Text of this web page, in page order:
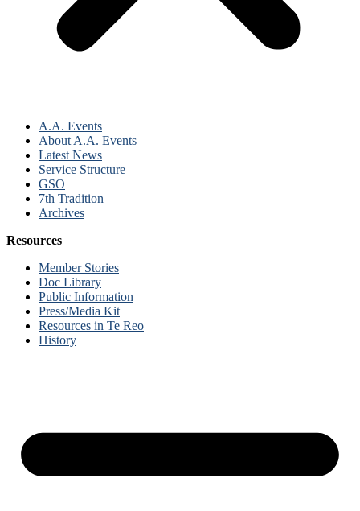
A.A. Events
About A.A. Events
Latest News
Service Structure
GSO
7th Tradition
Archives
Resources
Member Stories
Doc Library
Public Information
Press/Media Kit
Resources in Te Reo
History